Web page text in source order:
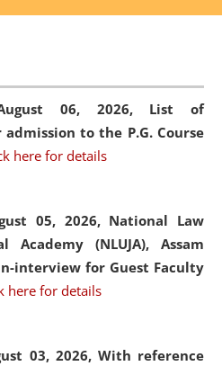
06, 2026, List of
to the P.G. Course
here for details
05, 2026, National Law
Academy (NLUJA), Assam
interview for Guest Faculty
here for details
03, 2026, With reference